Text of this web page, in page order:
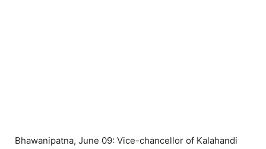
Bhawanipatna, June 09: Vice-chancellor of Kalahandi